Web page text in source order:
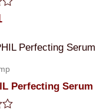
Perfecting Serum